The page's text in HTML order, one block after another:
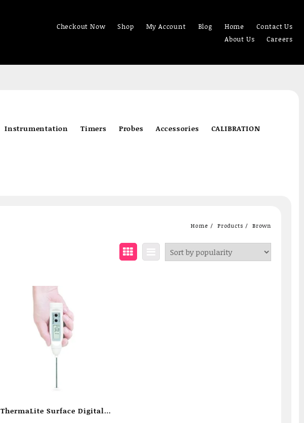
Checkout Now Shop My Account Blog Home
Contact Us
About Us
Careers
Instrumentation Timers Probes Accessories CALIBRATION
Home Products Brown
ThermaLite Surface Digital